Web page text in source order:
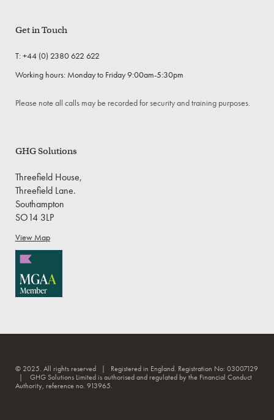
Get in Touch
T: +44 (0) 2380 622 622
Working hours: Monday to Friday 9:00am-5:30pm
Please note all calls may be recorded for security and training purposes.
GHG Solutions
Threefield House,
Threefield Lane.
Southampton
SO14 3LP
View Map
© 2025. All rights reserved | Registered in England. Registration No: 03007129
| GHG Solutions Limited is authorised and regulated by the Financial Conduct
Authority, reference no. 913965.